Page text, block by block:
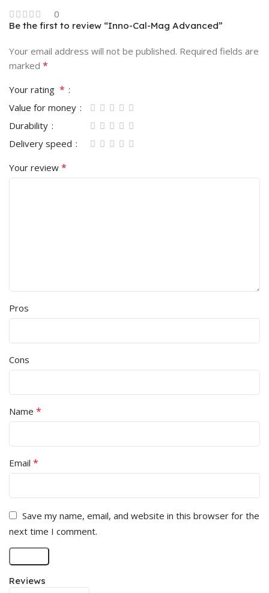
0
Reviews
Be the first to review “Inno-Cal-Mag Advanced”
Your email address will not be published. Required fields are
marked *
Your rating *
Value for money
Durability
Delivery speed
Your review *
Pros
Cons
Name *
Email *
Save my name, email, and website in this browser for the
next time I comment.